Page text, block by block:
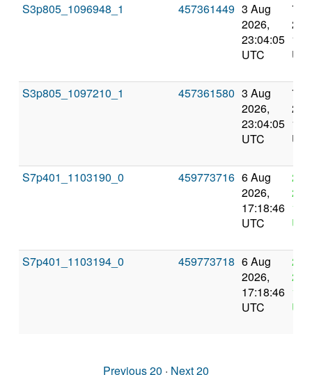
S3p805_1096948_1
457361449 3 Aug
2026,
23:04:05
UTC
7
S3p805_1097210_1 457361580 3 Aug
2026,
23:04:05
UTC
7
S7p401_1103190_0 459773716 6 Aug
2026,
17:18:46
UTC
20
S7p401_1103194_0 459773718 6 Aug
2026,
17:18:46
UTC
20
Previous 20 · Next 20